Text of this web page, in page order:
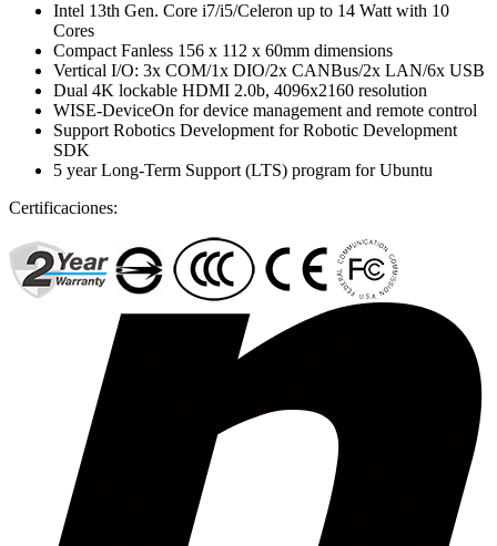
Intel 13th Gen. Core i7/i5/Celeron up to 14 Watt with 10
Cores
Compact Fanless 156 x 112 x 60mm dimensions
Vertical I/O: 3x COM/1x DIO/2x CANBus/2x LAN/6x USB
Dual 4K lockable HDMI 2.0b, 4096x2160 resolution
WISE-DeviceOn for device management and remote control
Support Robotics Development for Robotic Development
SDK
5 year Long-Term Support (LTS) program for Ubuntu
Certificaciones: